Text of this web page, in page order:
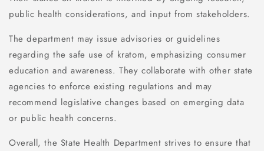
public health considerations, and input from stakeholders.
The department may issue advisories or guidelines
regarding the safe use of kratom, emphasizing consumer
education and awareness. They collaborate with other state
agencies to enforce existing regulations and may
recommend legislative changes based on emerging data
or public health concerns.
Overall, the State Health Department strives to ensure that